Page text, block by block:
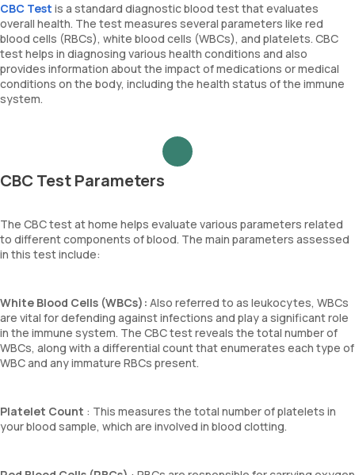
CBC Test is a standard diagnostic blood test that evaluates
overall health. The test measures several parameters like red
blood cells (RBCs), white blood cells (WBCs), and platelets. CBC
test helps in diagnosing various health conditions and also
provides information about the impact of medications or medical
conditions on the body, including the health status of the immune
system.
CBC Test Parameters
The CBC test at home helps evaluate various parameters related
to different components of blood. The main parameters assessed
in this test include:
White Blood Cells (WBCs): Also referred to as leukocytes, WBCs
are vital for defending against infections and play a significant role
in the immune system. The CBC test reveals the total number of
WBCs, along with a differential count that enumerates each type of
WBC and any immature RBCs present.
Platelet Count : This measures the total number of platelets in
your blood sample, which are involved in blood clotting.